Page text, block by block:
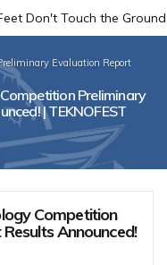
Evaluation Report
Preliminary
| TEKNOFEST
Competition
Announced!